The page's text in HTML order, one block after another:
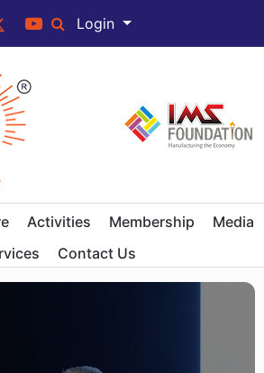
Login
Activities Membership
Media
Contact Us